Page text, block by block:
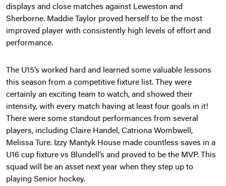
displays and close matches against Leweston and
Sherborne. Maddie Taylor proved herself to be the most
improved player with consistently high levels of effort and
performance.
The U15’s worked hard and learned some valuable lessons
this season from a competitive fixture list. They were
certainly an exciting team to watch, and showed their
intensity, with every match having at least four goals in it!
There were some standout performances from several
players, including Claire Handel, Catriona Wombwell,
Melissa Ture. Izzy Mantyk House made countless saves in a
U16 cup fixture vs Blundell’s and proved to be the MVP. This
squad will be an asset next year when they step up to
playing Senior hockey.